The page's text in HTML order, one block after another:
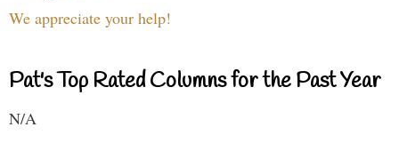
We appreciate your help!
Pat's Top Rated Columns for the Past Year
N/A